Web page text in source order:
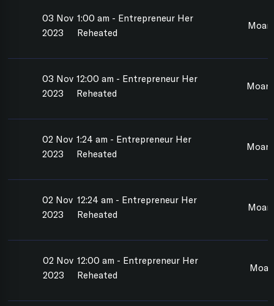
03 Nov
2023
1:00 am - Entrepreneur Her
Reheated
03 Nov
2023
12:00 am - Entrepreneur Her
Reheated
02 Nov
2023
1:24 am - Entrepreneur Her
Reheated
02 Nov
2023
12:24 am - Entrepreneur Her
Reheated
02 Nov
2023
12:00 am - Entrepreneur Her
Reheated